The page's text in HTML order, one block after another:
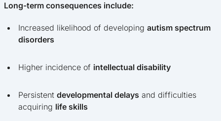
Long-term consequences include:
Increased likelihood of developing autism spectrum
disorders
Higher incidence of intellectual disability
Persistent developmental delays and difficulties
acquiring life skills